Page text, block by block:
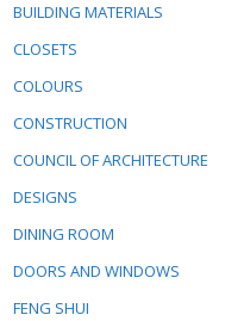
BUILDING MATERIALS
CLOSETS
COLOURS
CONSTRUCTION
COUNCIL OF ARCHITECTURE
DESIGNS
DINING ROOM
DOORS AND WINDOWS
FENG SHUI